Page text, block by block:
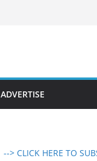
ADVERTISE
--> CLICK HERE TO